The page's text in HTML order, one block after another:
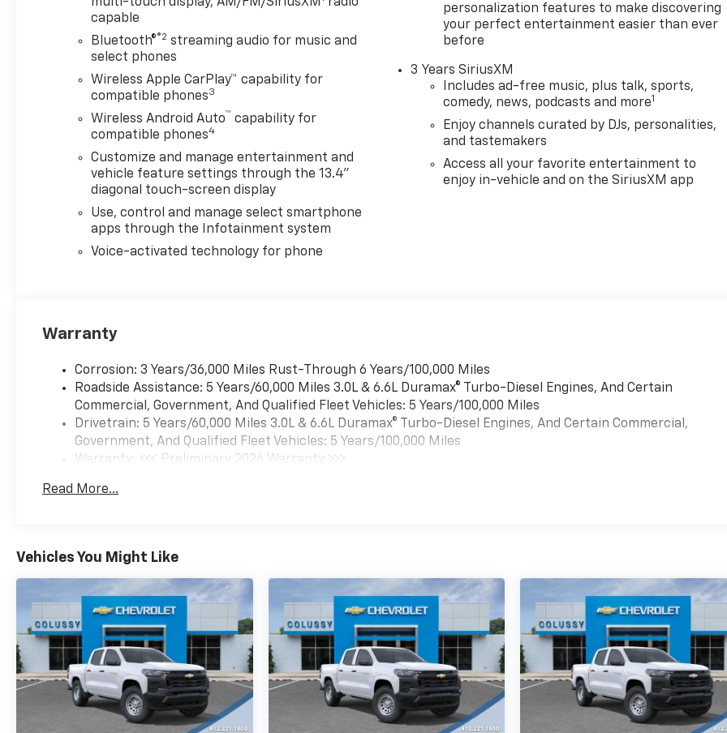
multi-touch display, AM/FM/SiriusXM
radio
capable
Bluetooth®®2 streaming audio for music and
select phones
Wireless Apple CarPlay™ capability for
compatible phones3
Wireless Android Auto™ capability for
compatible phones4
Customize and manage entertainment and
vehicle feature settings through the 13.4"
diagonal touch-screen display
Use, control and manage select smartphone
apps through the Infotainment system
Voice-activated technology for phone
personalization features to make discovering
your perfect entertainment easier than ever
before
3 Years SiriusXM
Includes ad-free music, plus talk, sports,
comedy, news, podcasts and more1
Enjoy channels curated by DJs, personalities,
and tastemakers
Access all your favorite entertainment to
enjoy in-vehicle and on the SiriusXM app
Warranty
Corrosion: 3 Years/36,000 Miles Rust-Through 6 Years/100,000 Miles
Roadside Assistance: 5 Years/60,000 Miles 3.0L & 6.6L Duramax® Turbo-Diesel Engines, And Certain
Commercial, Government, And Qualified Fleet Vehicles: 5 Years/100,000 Miles
Drivetrain: 5 Years/60,000 Miles 3.0L & 6.6L Duramax® Turbo-Diesel Engines, And Certain Commercial,
Government, And Qualified Fleet Vehicles: 5 Years/100,000 Miles
Warranty: <<< Preliminary 2026 Warranty >>>
Maintenance: First Visit: 12 Months/12,000 Miles
Read More...
Vehicles You Might Like